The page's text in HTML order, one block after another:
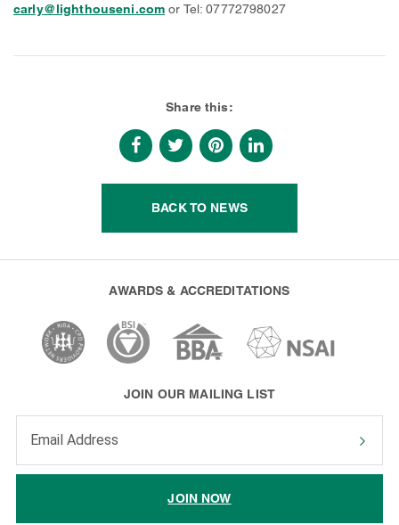
carly@lighthouseni.com or Tel: 07772798027
Share this:
BACK TO NEWS
AWARDS & ACCREDITATIONS
JOIN OUR MAILING LIST
JOIN NOW